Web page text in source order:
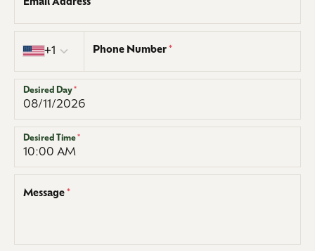
Email Address *
+1
Phone Number *
Desired Day*
Desired Time*
Message *